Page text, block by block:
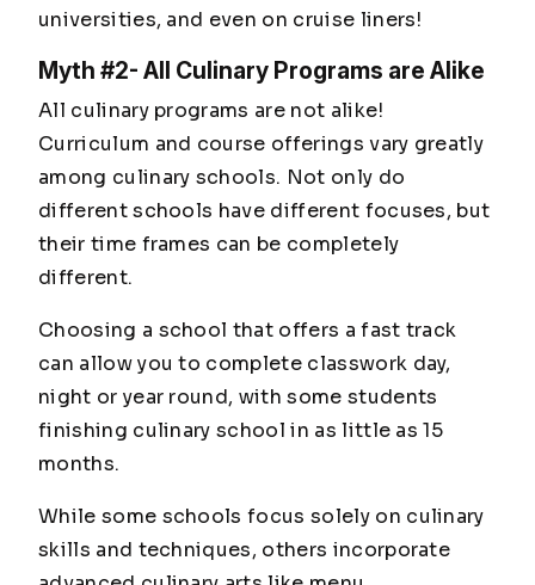
universities, and even on cruise liners!
Myth #2- All Culinary Programs are Alike
All culinary programs are not alike!
Curriculum and course offerings vary greatly
among culinary schools. Not only do
different schools have different focuses, but
their time frames can be completely
different.
Choosing a school that offers a fast track
can allow you to complete classwork day,
night or year round, with some students
finishing culinary school in as little as 15
months.
While some schools focus solely on culinary
skills and techniques, others incorporate